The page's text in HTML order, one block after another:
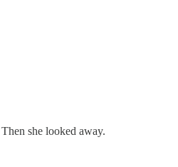
she looked away.